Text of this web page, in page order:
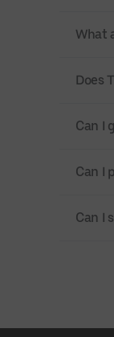
What
Does
Can I
Can I
Can I